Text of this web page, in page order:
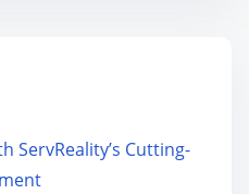
ServReality’s Cutting-